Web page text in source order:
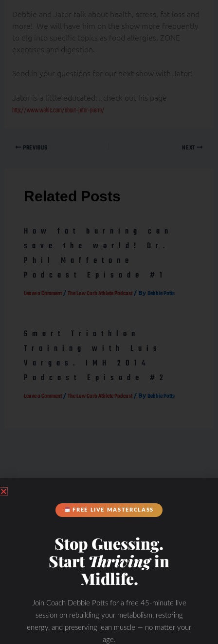
Debbie and Jator talk about health, stress, fat loss and
more! We will have him on the show more frequently
to dig into specific topics as food allergies, ZONE
exercises and digestion.
Send in your questions for our next show with Jator!
Jator is a little educated…check out his page
http://www.wehlc.com/about-jator-pierre/
PREVIOUS NEXT
Related Posts
How fat burning can
save the world! Dr.
Phil Maffetone
Podcast Episode #1
Leave a Comment /The Low Carb Athlete Podcast/ By Debbie Potts
Smart Triathlon
Training with Luis
Vargas. IMH 2014
Podcast Episode #2
Leave a Comment /The Low Carb Athlete Podcast/ By Debbie Potts
FREE LIVE MASTERCLASS
Stop Guessing.
StartThrivingin
Midlife.
Join Coach Debbie Potts for a free 45-minute live
session on rebuilding your metabolism, restoring
energy, and preserving lean muscle — no matter your
age.